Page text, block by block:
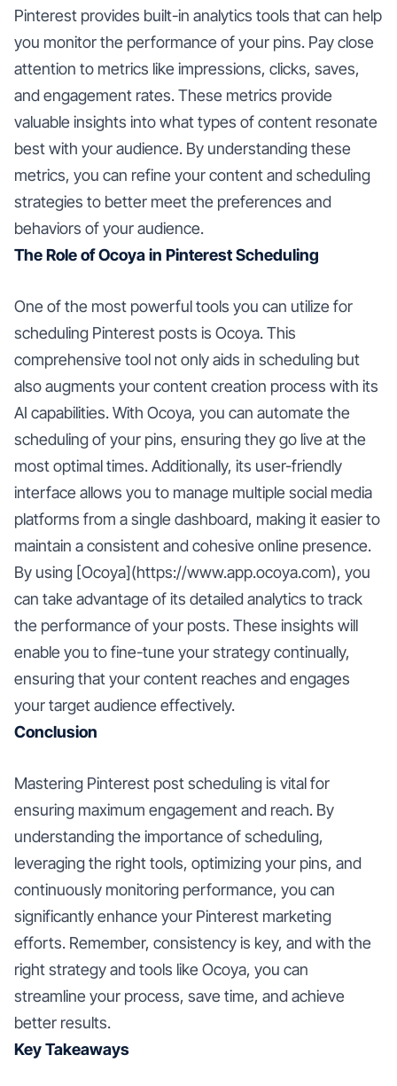
Pinterest provides built-in analytics tools that can help
you monitor the performance of your pins. Pay close
attention to metrics like impressions, clicks, saves,
and engagement rates. These metrics provide
valuable insights into what types of content resonate
best with your audience. By understanding these
metrics, you can refine your content and scheduling
strategies to better meet the preferences and
behaviors of your audience.
The Role of Ocoya in Pinterest Scheduling
One of the most powerful tools you can utilize for
scheduling Pinterest posts is Ocoya. This
comprehensive tool not only aids in scheduling but
also augments your content creation process with its
AI capabilities. With Ocoya, you can automate the
scheduling of your pins, ensuring they go live at the
most optimal times. Additionally, its user-friendly
interface allows you to manage multiple social media
platforms from a single dashboard, making it easier to
maintain a consistent and cohesive online presence.
By using [Ocoya](https://www.app.ocoya.com), you
can take advantage of its detailed analytics to track
the performance of your posts. These insights will
enable you to fine-tune your strategy continually,
ensuring that your content reaches and engages
your target audience effectively.
Conclusion
Mastering Pinterest post scheduling is vital for
ensuring maximum engagement and reach. By
understanding the importance of scheduling,
leveraging the right tools, optimizing your pins, and
continuously monitoring performance, you can
significantly enhance your Pinterest marketing
efforts. Remember, consistency is key, and with the
right strategy and tools like Ocoya, you can
streamline your process, save time, and achieve
better results.
Key Takeaways